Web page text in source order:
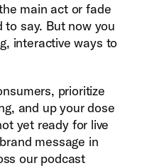
main act or fade
to say. But now you
interactive ways to
prioritize
and up your dose
yet ready for live
message in
our podcast